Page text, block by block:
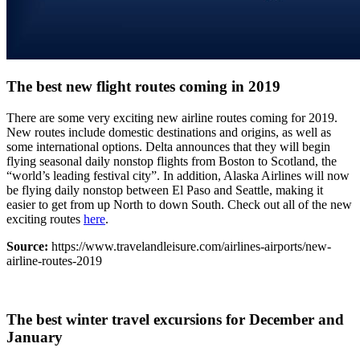
The best new flight routes coming in 2019
There are some very exciting new airline routes coming for 2019.
New routes include domestic destinations and origins, as well as
some international options. Delta announces that they will begin
flying seasonal daily nonstop flights from Boston to Scotland, the
“world’s leading festival city”. In addition, Alaska Airlines will now
be flying daily nonstop between El Paso and Seattle, making it
easier to get from up North to down South. Check out all of the new
exciting routes here.
Source: https://www.travelandleisure.com/airlines-airports/new-
airline-routes-2019
The best winter travel excursions for December and
January